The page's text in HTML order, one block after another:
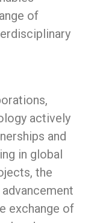
of
actively
and
in global
the
exchange of